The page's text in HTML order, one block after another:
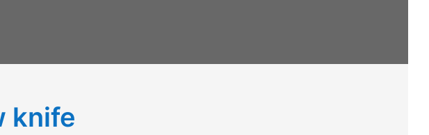
knife